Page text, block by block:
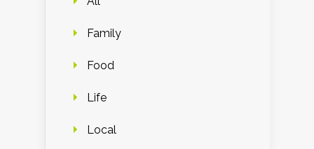
Family
Food
Life
Local